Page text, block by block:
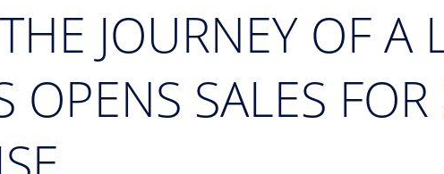
JOURNEY OF A
OPENS SALES